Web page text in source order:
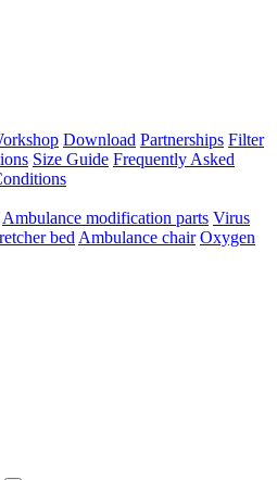
Download Partnerships Filter
Size Guide Frequently Asked
Ambulance modification parts Virus
bed Ambulance chair Oxygen